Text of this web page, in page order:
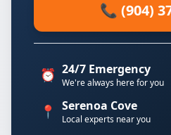
📞 (904)
⏰ 24/7 Emergency
We're always here for you
📍 Serenoa Cove
Local experts near you